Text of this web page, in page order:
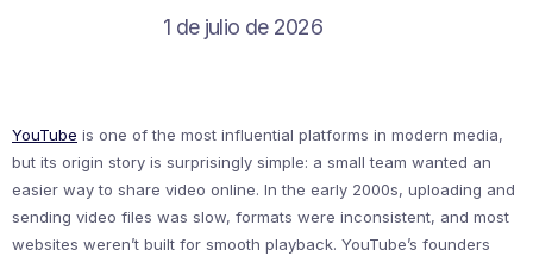
1 de julio de 2026
YouTube is one of the most influential platforms in modern media,
but its origin story is surprisingly simple: a small team wanted an
easier way to share video online. In the early 2000s, uploading and
sending video files was slow, formats were inconsistent, and most
websites weren’t built for smooth playback. YouTube’s founders